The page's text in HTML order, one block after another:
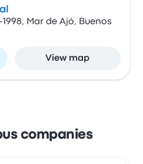
Mar de Ajó, Buenos
View map
companies